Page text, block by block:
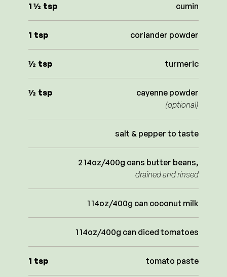
1 ½ tsp cumin
1 tsp coriander powder
½ tsp turmeric
½ tsp
cayenne powder
(optional)
salt & pepper to taste
2 14oz/400g cans butter beans,
drained and rinsed
1 14oz/400g can coconut milk
1 14oz/400g can diced tomatoes
1 tsp tomato paste